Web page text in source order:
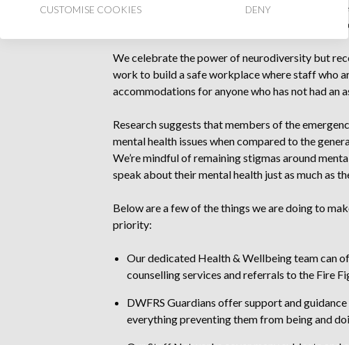
to offer support. They seek to identify
anything else to find a suitable solution that
We celebrate the power of neurodiversity but
work to build a safe workplace where staff who
accommodations for anyone who has not had an
Research suggests that members of the
mental health issues when compared to the
We’re mindful of remaining stigmas around
speak about their mental health just as much as
Below are a few of the things we are doing to
priority:
Our dedicated Health & Wellbeing team can
counselling services and referrals to the Fire
DWFRS Guardians offer support and
everything preventing them from being and
CUSTOMISE COOKIES DENY